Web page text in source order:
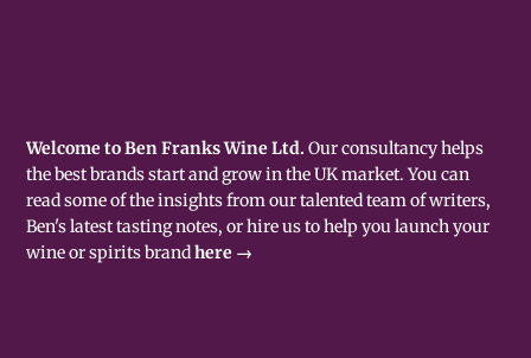
Welcome to Ben Franks Wine Ltd. Our consultancy helps
the best brands start and grow in the UK market. You can
read some of the insights from our talented team of writers,
Ben's latest tasting notes, or hire us to help you launch your
wine or spirits brandhere →